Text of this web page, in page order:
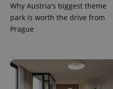
Why Austria's biggest theme
park is worth the drive from
Prague
CookieScriptConsent